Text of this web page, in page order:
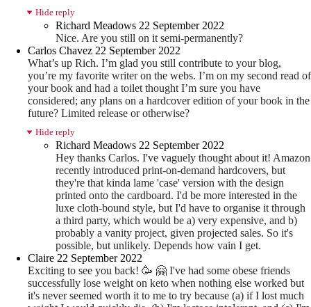
Hide reply
Richard Meadows 22 September 2022
Nice. Are you still on it semi-permanently?
Carlos Chavez 22 September 2022
What’s up Rich. I’m glad you still contribute to your blog,
you’re my favorite writer on the webs. I’m on my second read of
your book and had a toilet thought I’m sure you have
considered; any plans on a hardcover edition of your book in the
future? Limited release or otherwise?
Hide reply
Richard Meadows 22 September 2022
Hey thanks Carlos. I've vaguely thought about it! Amazon
recently introduced print-on-demand hardcovers, but
they're that kinda lame 'case' version with the design
printed onto the cardboard. I'd be more interested in the
luxe cloth-bound style, but I'd have to organise it through
a third party, which would be a) very expensive, and b)
probably a vanity project, given projected sales. So it's
possible, but unlikely. Depends how vain I get.
Claire 22 September 2022
Exciting to see you back! 🥳 🤗 I've had some obese friends
successfully lose weight on keto when nothing else worked but
it's never seemed worth it to me to try because (a) if I lost much